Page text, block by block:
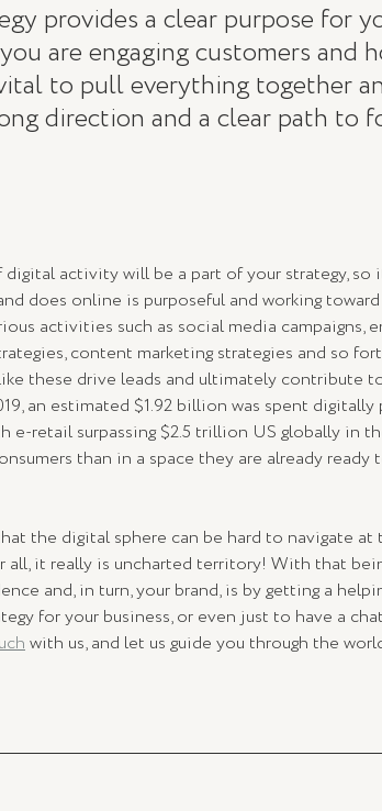
provides a clear purpose for
are engaging customers and
to pull everything together
direction and a clear path to
digital activity will be a part of your strategy, so
does online is purposeful and working toward
activities such as social media campaigns,
content marketing strategies and so
these drive leads and ultimately contribute
an estimated $1.92 billion was spent digitally
e-retail surpassing $2.5 trillion US globally in
than in a space they are already ready
the digital sphere can be hard to navigate at
it really is uncharted territory! With that
and, in turn, your brand, is by getting a
for your business, or even just to have a
with us, and let us guide you through the